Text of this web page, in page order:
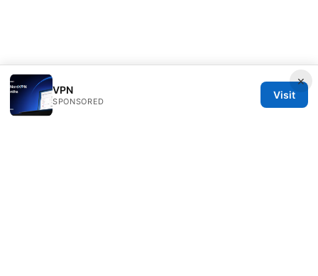
×
VPN
SPONSORED
Visit